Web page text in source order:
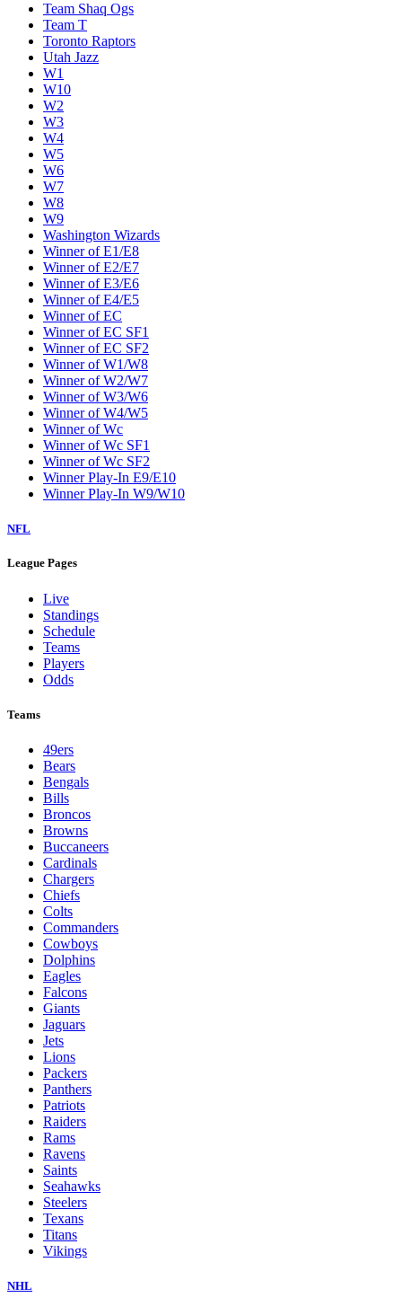
Team Shaq Ogs
Team T
Toronto Raptors
Utah Jazz
W1
W10
W2
W3
W4
W5
W6
W7
W8
W9
Washington Wizards
Winner of E1/E8
Winner of E2/E7
Winner of E3/E6
Winner of E4/E5
Winner of EC
Winner of EC SF1
Winner of EC SF2
Winner of W1/W8
Winner of W2/W7
Winner of W3/W6
Winner of W4/W5
Winner of Wc
Winner of Wc SF1
Winner of Wc SF2
Winner Play-In E9/E10
Winner Play-In W9/W10
NFL
League Pages
Live
Standings
Schedule
Teams
Players
Odds
Teams
49ers
Bears
Bengals
Bills
Broncos
Browns
Buccaneers
Cardinals
Chargers
Chiefs
Colts
Commanders
Cowboys
Dolphins
Eagles
Falcons
Giants
Jaguars
Jets
Lions
Packers
Panthers
Patriots
Raiders
Rams
Ravens
Saints
Seahawks
Steelers
Texans
Titans
Vikings
NHL